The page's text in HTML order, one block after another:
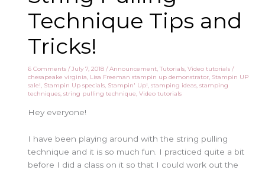
Technique Tips and
Tricks!
6 Comments /July 7, 2018/Announcement,Tutorials,Video tutorials /
chesapeake virginia, Lisa Freeman stampin up demonstrator, Stampin UP
sale!, Stampin Up specials, Stampin' Up!,stamping ideas,stamping
techniques,string pulling technique,Video tutorials
Hey everyone!
I have been playing around with the string pulling
technique and it is so much fun. I practiced quite a bit
before I did a class on it so that I could work out the